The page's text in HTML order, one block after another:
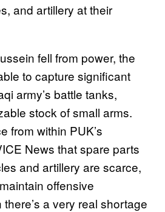
and artillery at their
fell from power, the
to capture significant
army’s battle tanks,
stock of small arms.
from within PUK’s
News that spare parts
and artillery are scarce,
offensive
a very real shortage